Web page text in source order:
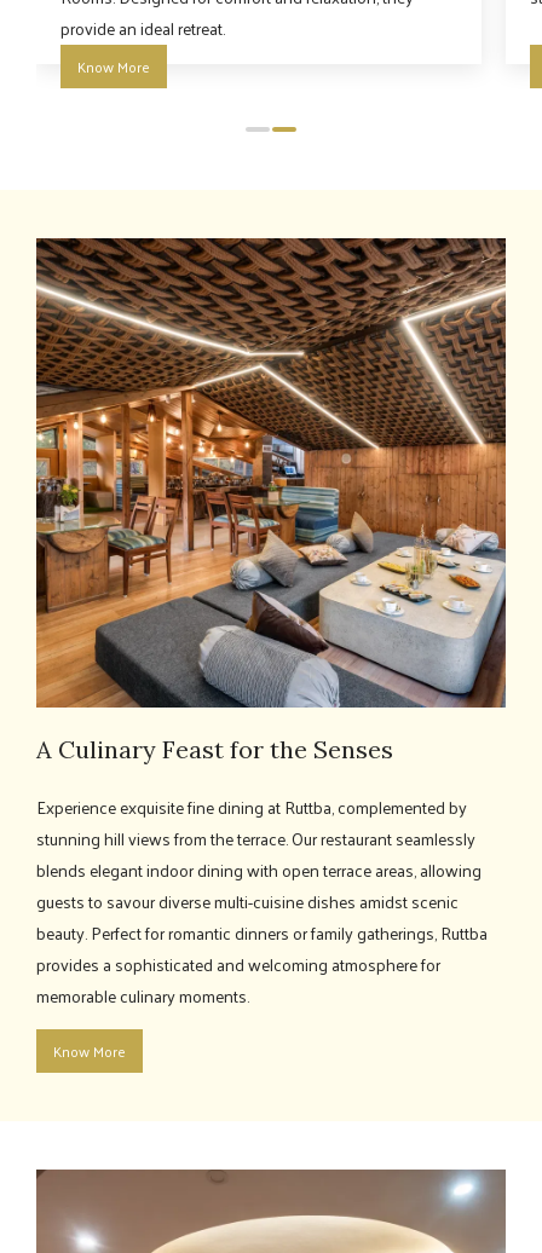
provide an ideal retreat.
Know More
A Culinary Feast for the Senses
Experience exquisite fine dining at Ruttba, complemented by
stunning hill views from the terrace. Our restaurant seamlessly
blends elegant indoor dining with open terrace areas, allowing
guests to savour diverse multi-cuisine dishes amidst scenic
beauty. Perfect for romantic dinners or family gatherings, Ruttba
provides a sophisticated and welcoming atmosphere for
memorable culinary moments.
Know More